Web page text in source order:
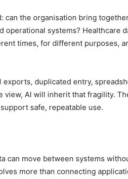
can the organisation bring
operational systems? Healthcare
times, for different purposes,
exports, duplicated entry,
view, AI will inherit that fragility.
safe, repeatable use.
can move between systems
more than connecting